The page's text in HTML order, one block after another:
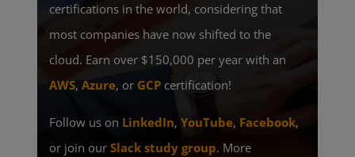
certifications in the world, considering that
most companies have now shifted to the
cloud. Earn over $150,000 per year with an
AWS,Azure, or GCP certification!
Follow us on LinkedIn,YouTube, Facebook,
or join ourSlack study group. More